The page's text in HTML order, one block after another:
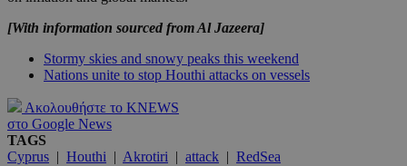
[With information sourced from Al Jazeera]
Stormy skies and snowy peaks this weekend
Nations unite to stop Houthi attacks on vessels
Ακολουθήστε το KNEWS
στο Google News
TAGS
Cyprus | Houthi | Akrotiri | attack | RedSea